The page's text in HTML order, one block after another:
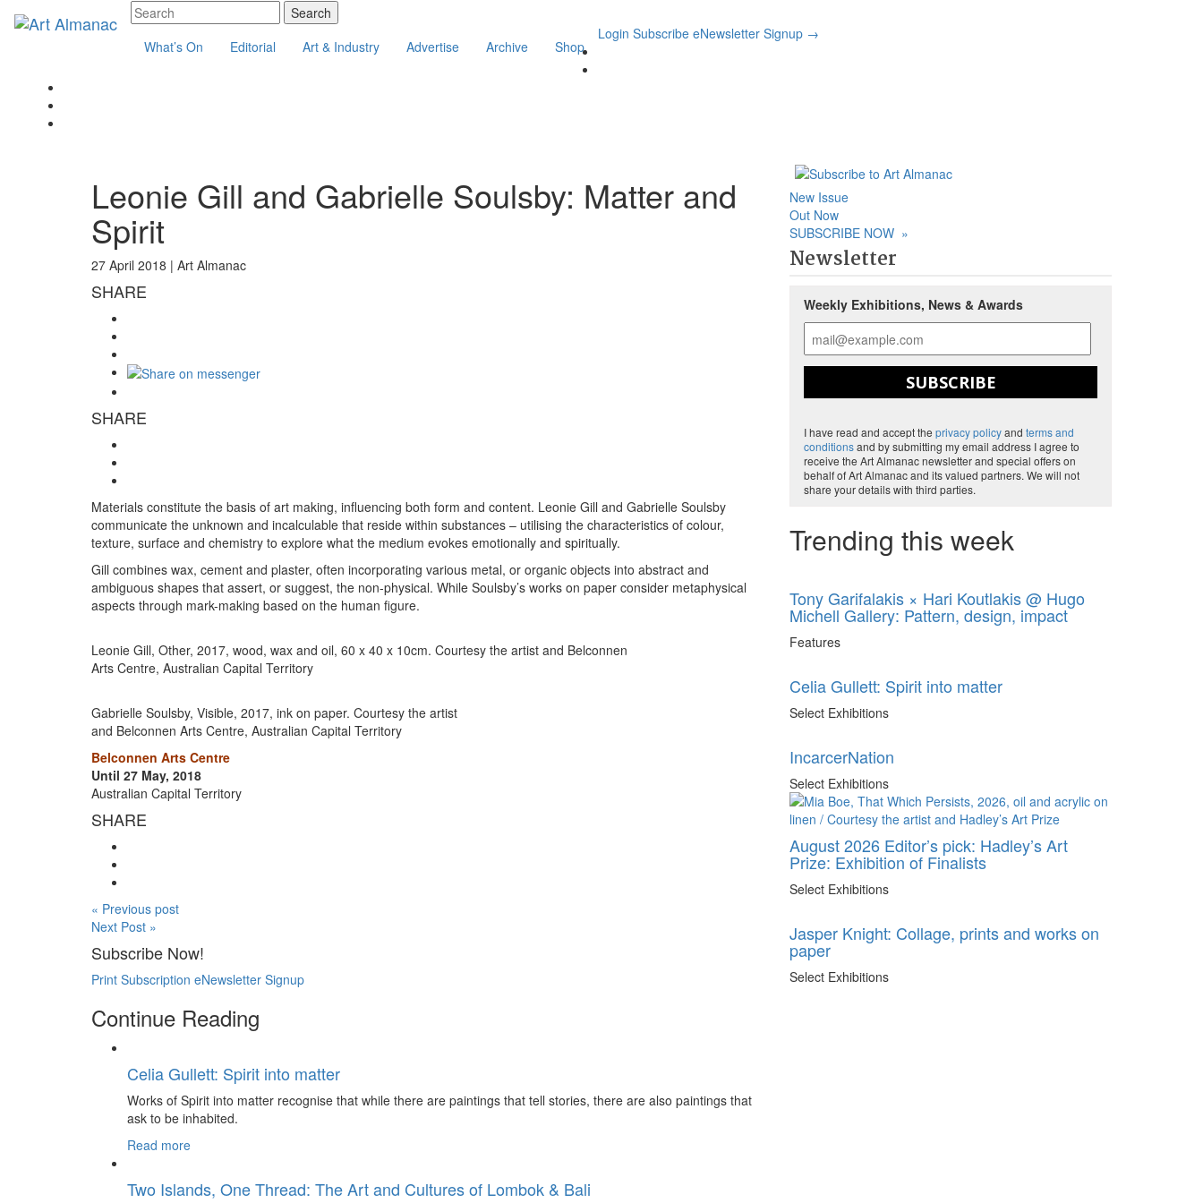
What’s On Editorial Art & Industry Advertise Archive Shop
Login Subscribe eNewsletter Signup →
Leonie Gill and Gabrielle Soulsby: Matter and
Spirit
27 April 2018 | Art Almanac
SHARE
SHARE
Materials constitute the basis of art making, influencing both form and content. Leonie Gill and Gabrielle Soulsby
communicate the unknown and incalculable that reside within substances – utilising the characteristics of colour,
texture, surface and chemistry to explore what the medium evokes emotionally and spiritually.
Gill combines wax, cement and plaster, often incorporating various metal, or organic objects into abstract and
ambiguous shapes that assert, or suggest, the non-physical. While Soulsby’s works on paper consider metaphysical
aspects through mark-making based on the human figure.
Leonie Gill, Other, 2017, wood, wax and oil, 60 x 40 x 10cm. Courtesy the artist and Belconnen
Arts Centre, Australian Capital Territory
Gabrielle Soulsby, Visible, 2017, ink on paper. Courtesy the artist
and Belconnen Arts Centre, Australian Capital Territory
Belconnen Arts Centre
Until 27 May, 2018
Australian Capital Territory
SHARE
« Previous post
Next Post »
Subscribe Now!
Print Subscription eNewsletter Signup
Continue Reading
Celia Gullett: Spirit into matter
Works of Spirit into matter recognise that while there are paintings that tell stories, there are also paintings that
ask to be inhabited.
Read more
Two Islands, One Thread: The Art and Cultures of Lombok & Bali
New Issue
Out Now
SUBSCRIBE NOW »
Newsletter
Weekly Exhibitions, News & Awards
SUBSCRIBE
I have read and accept the privacy policyand terms and
conditionsand by submitting my email address I agree to
receive the Art Almanac newsletter and special offers on
behalf of Art Almanac and its valued partners. We will not
share your details with third parties.
Trending this week
Tony Garifalakis × Hari Koutlakis @ Hugo
Michell Gallery: Pattern, design, impact
Features
Celia Gullett: Spirit into matter
Select Exhibitions
IncarcerNation
Select Exhibitions
August 2026 Editor’s pick: Hadley’s Art
Prize: Exhibition of Finalists
Select Exhibitions
Jasper Knight: Collage, prints and works on
paper
Select Exhibitions